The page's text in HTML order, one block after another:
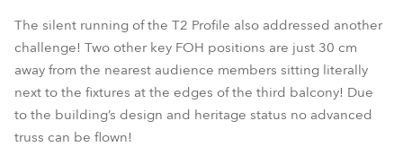
The silent running of the T2 Profile also addressed another
challenge! Two other key FOH positions are just 30 cm
away from the nearest audience members sitting literally
next to the fixtures at the edges of the third balcony! Due
to the building’s design and heritage status no advanced
truss can be flown!